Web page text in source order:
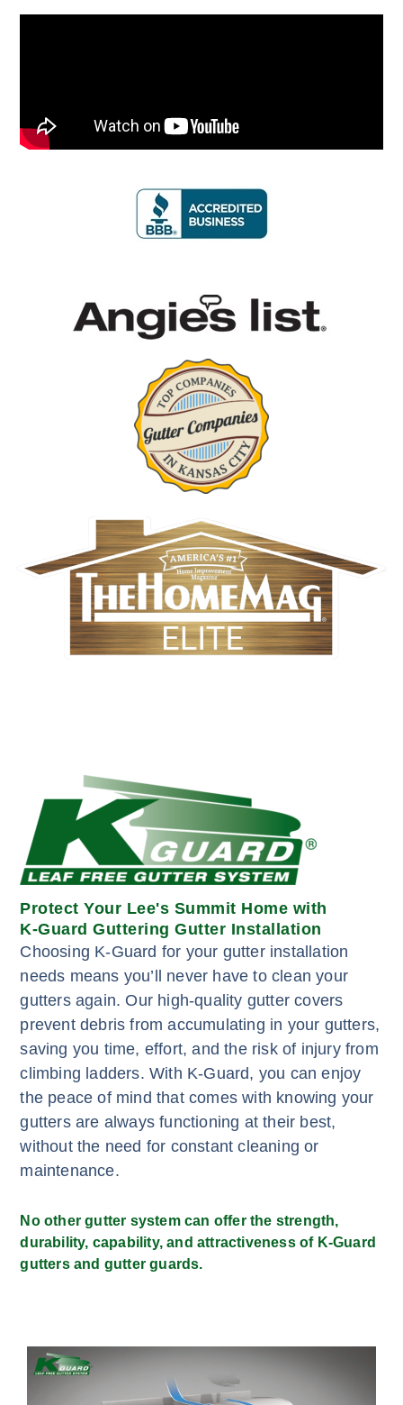
Protect Your Lee's Summit Home with
K-Guard Guttering Gutter Installation
Choosing K-Guard for your gutter installation
needs means you’ll never have to clean your
gutters again. Our high-quality gutter covers
prevent debris from accumulating in your gutters,
saving you time, effort, and the risk of injury from
climbing ladders. With K-Guard, you can enjoy
the peace of mind that comes with knowing your
gutters are always functioning at their best,
without the need for constant cleaning or
maintenance.
No other gutter system can offer the strength,
durability, capability, and attractiveness of K-Guard
gutters and gutter guards.